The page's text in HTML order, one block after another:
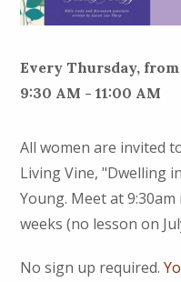
Every Thursday,
9:30 AM - 11:00 AM
All women are invited
Living Vine, "Dwelling
Young. Meet at
weeks (no lesson on
No sign up required.